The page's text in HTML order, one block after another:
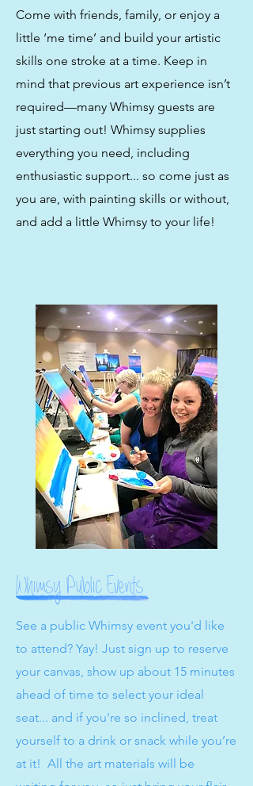
Come with friends, family, or enjoy a
little ‘me time’ and build your artistic
skills one stroke at a time. Keep in
mind that previous art experience isn’t
required—many Whimsy guests are
just starting out! Whimsy supplies
everything you need, including
enthusiastic support... so come just as
you are, with painting skills or without,
and add a little Whimsy to your life!
Whimsy Public Events
See a public Whimsy event you'd like
to attend? Yay! Just sign up to reserve
your canvas, show up about 15 minutes
ahead of time to select your ideal
seat... and if you're so inclined, treat
yourself to a drink or snack while you’re
at it! All the art materials will be